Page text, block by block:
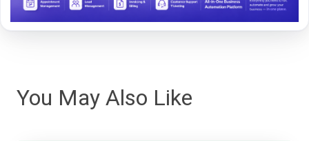
You May Also Like